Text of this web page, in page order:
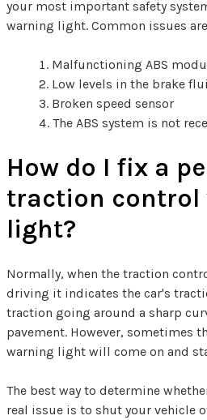
your most important safety
warning light. Common issues
Malfunctioning ABS
Low levels in the brake
Broken speed sensor
The ABS system is not
How do I fix a
traction control
light?
Normally, when the traction
driving it indicates the car's
traction going around a sharp
pavement. However, sometimes
warning light will come on and
The best way to determine
real issue is to shut your vehicle